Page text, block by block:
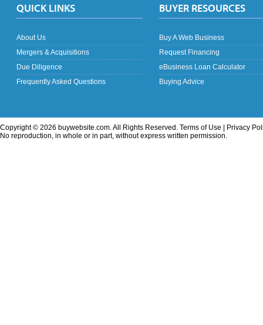
QUICK LINKS
About Us
Mergers & Acquisitions
Due Diligence
Frequently Asked Questions
BUYER RESOURCES
Buy A Web Business
Request Financing
eBusiness Loan Calculator
Buying Advice
Copyright © 2026 buywebsite.com. All Rights Reserved. Terms of Use
Privacy
No reproduction, in whole or in part, without express written permission.